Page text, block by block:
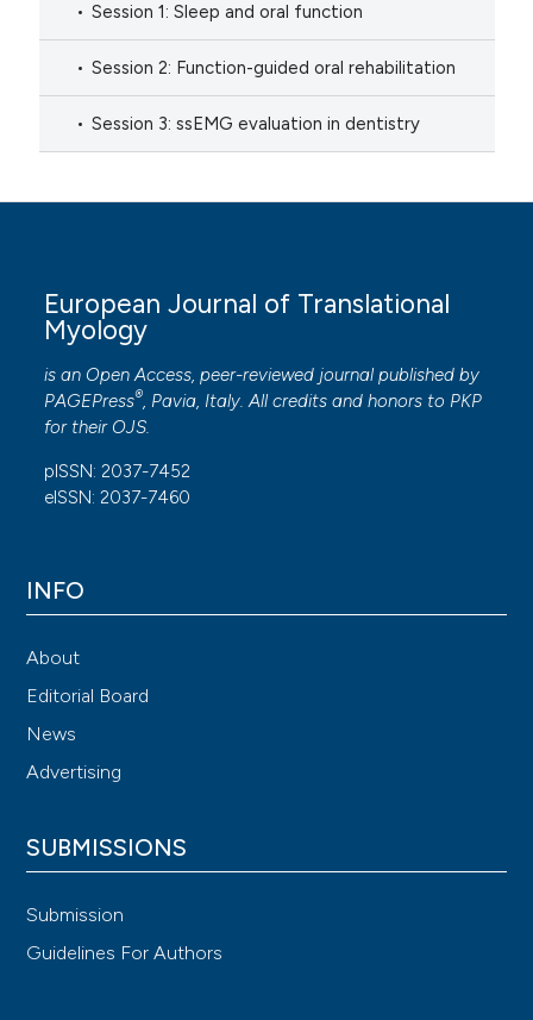
Session 1: Sleep and oral function
Session 2: Function-guided oral rehabilitation
Session 3: ssEMG evaluation in dentistry
European Journal of Translational
Myology
is an Open Access, peer-reviewed journal published by
PAGEPress®, Pavia, Italy. All credits and honors to PKP
for their OJS.
pISSN: 2037-7452
eISSN: 2037-7460
INFO
About
Editorial Board
News
Advertising
SUBMISSIONS
Submission
Guidelines For Authors